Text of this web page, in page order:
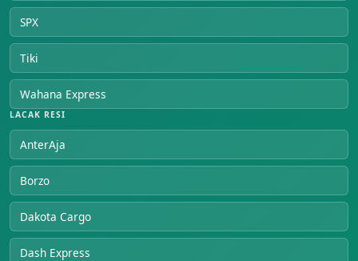
SPX
Tiki
Wahana Express
LACAK RESI
AnterAja
Borzo
Dakota Cargo
Dash Express